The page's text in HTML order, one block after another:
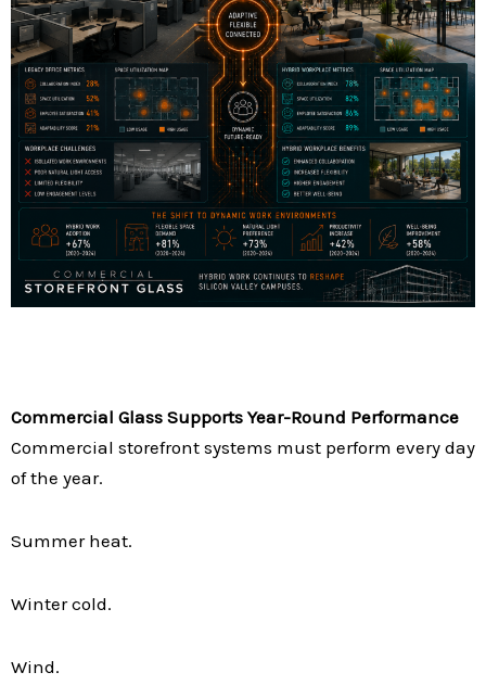
Commercial Glass Supports Year-Round Performance
Commercial storefront systems must perform every day
of the year.
Summer heat.
Winter cold.
Wind.